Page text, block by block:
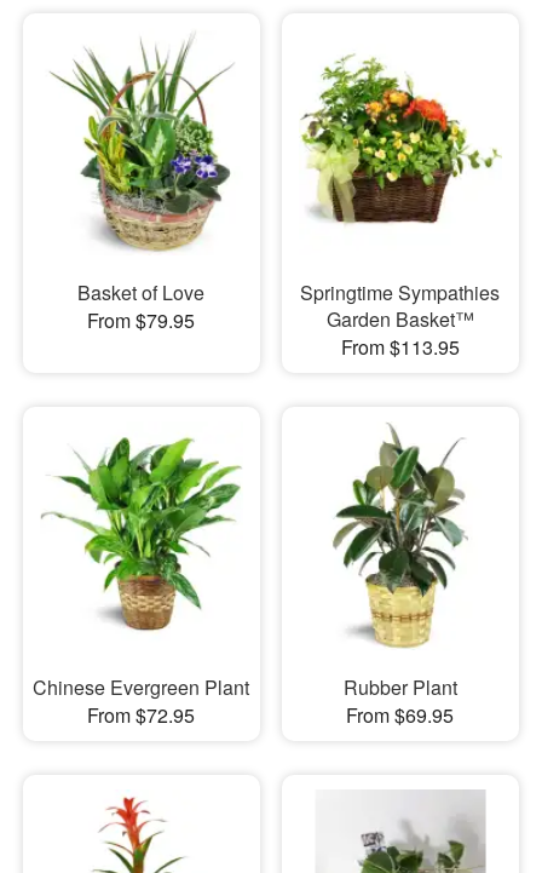
Basket of Love
From $79.95
Springtime Sympathies
Garden Basket™
From $113.95
Chinese Evergreen Plant
From $72.95
Rubber Plant
From $69.95